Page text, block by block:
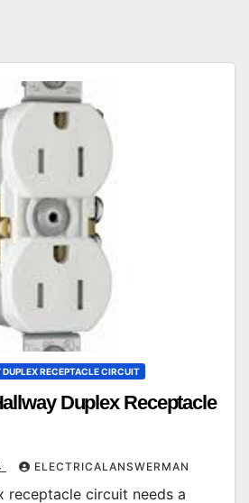
RECEPTACLE CIRCUIT
Duplex Receptacle
ELECTRICALANSWERMAN
receptacle circuit needs a